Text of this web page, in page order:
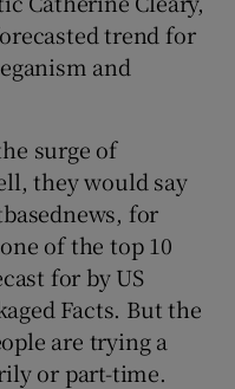
sub sections
trend for
and
surge of
they would say
for
of the top 10
for by US
Facts. But the
are trying a
or part-time.